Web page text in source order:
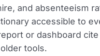
and absenteeism
accessible to
or dashboard
tools.